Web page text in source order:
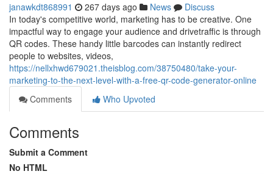
janawkdt868991 267 days ago News
Discuss
In today's competitive world, marketing has to be creative. One
impactful way to engage your audience and drivetraffic is through
QR codes. These handy little barcodes can instantly redirect
people to websites, videos,
https://nellxhwd679021.theisblog.com/38750480/take-your-
marketing-to-the-next-level-with-a-free-qr-code-generator-online
Comments
Who Upvoted
Comments
Submit a Comment
No HTML